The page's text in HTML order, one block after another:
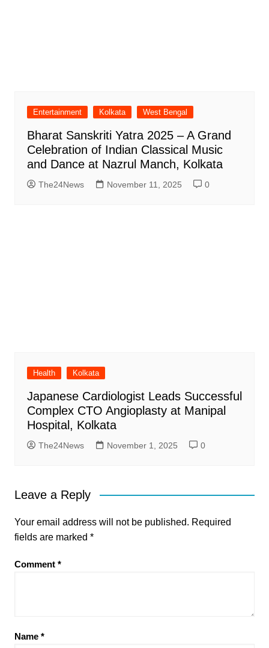
Entertainment Kolkata West Bengal
Bharat Sanskriti Yatra 2025 – A Grand
Celebration of Indian Classical Music
and Dance at Nazrul Manch, Kolkata
The24News November 11, 2025 0
Health Kolkata
Japanese Cardiologist Leads Successful
Complex CTO Angioplasty at Manipal
Hospital, Kolkata
The24News November 1, 2025 0
Leave a Reply
Your email address will not be published. Required
fields are marked *
Comment *
Name *